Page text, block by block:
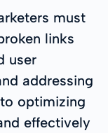
must
links
user
addressing
optimizing
effectively